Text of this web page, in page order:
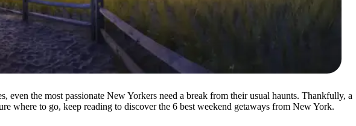
the most passionate New Yorkers need a break from their usual haunts. Thankfully, a
where to go, keep reading to discover the 6 best weekend getaways from New York.